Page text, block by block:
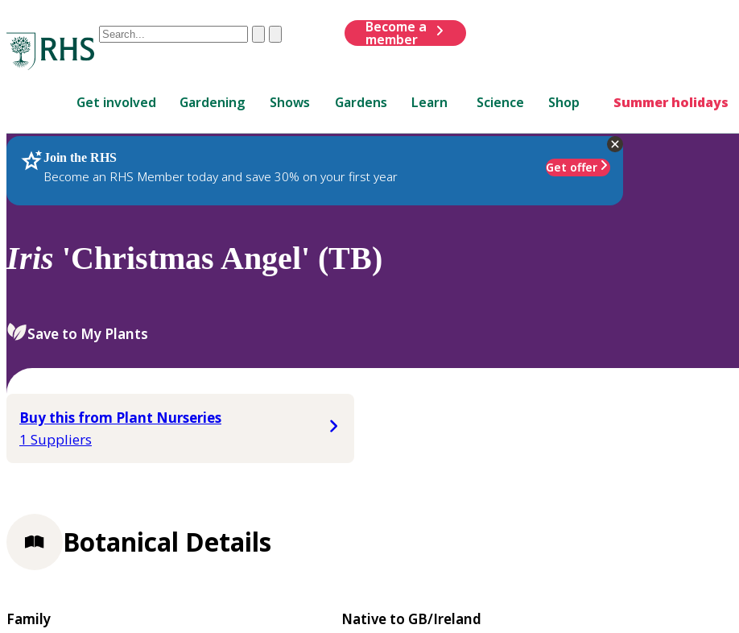
Conduct
are
up
and
down
to
review
select.
ClearSubmit
Become a
member
Get involved Gardening Shows Gardens Learn Science Shop Summer holidays
Join the RHS
Become an RHS Member today and save 30% on your first year
Get offer
RHS Home Plants
Iris 'Christmas Angel' (TB)
Save to My Plants
Buy this from Plant Nurseries
1 Suppliers
Botanical Details
Family
Native to GB/Ireland